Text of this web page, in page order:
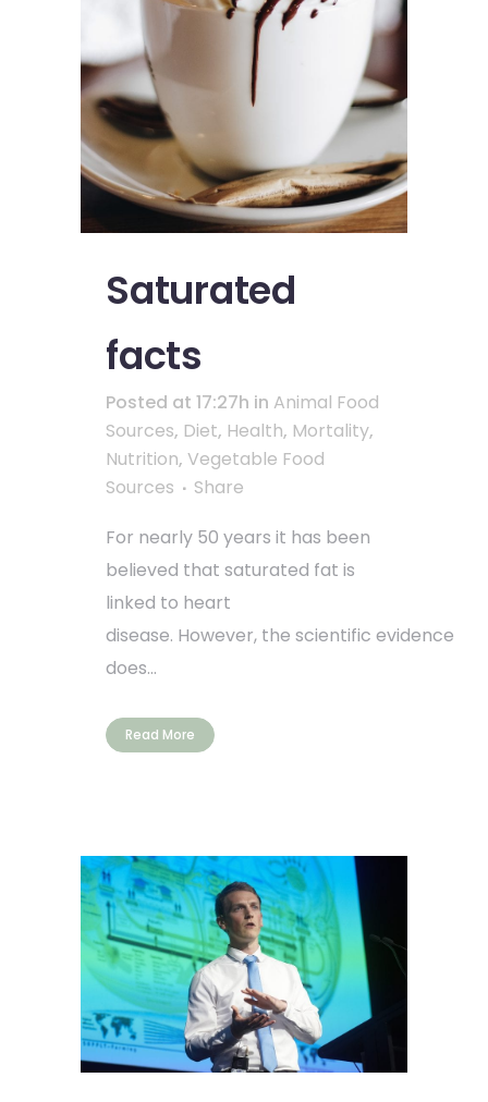
Saturated
facts
Posted at 17:27h in Animal Food
Sources, Diet, Health, Mortality,
Nutrition, Vegetable Food
Sources
Share
For nearly 50 years it has been
believed that saturated fat is
linked to heart
disease. However, the scientific evidence
does...
Read More